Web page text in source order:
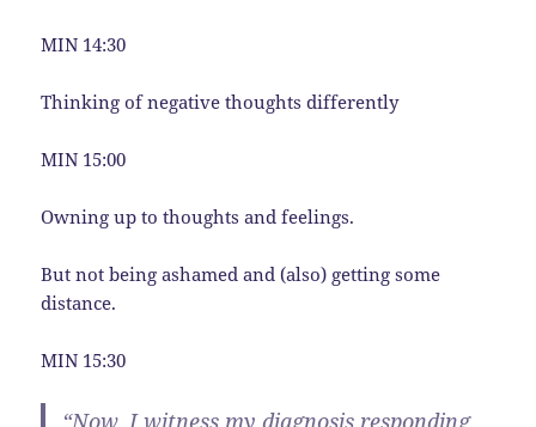
MIN 14:30
Thinking of negative thoughts differently
MIN 15:00
Owning up to thoughts and feelings.
But not being ashamed and (also) getting some
distance.
MIN 15:30
“Now, I witness my diagnosis responding